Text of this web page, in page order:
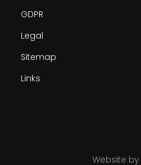
GDPR
Legal
Sitemap
Links
Website by